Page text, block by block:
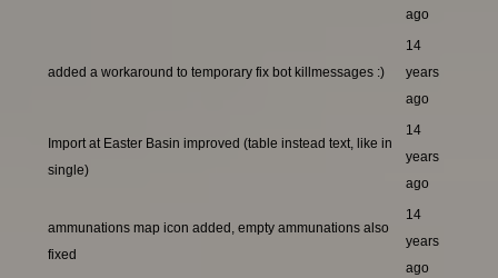
ago
added a workaround to temporary fix bot killmessages :)
14
years
ago
Import at Easter Basin improved (table instead text, like in
single)
14
years
ago
ammunations map icon added, empty ammunations also
fixed
14
years
ago